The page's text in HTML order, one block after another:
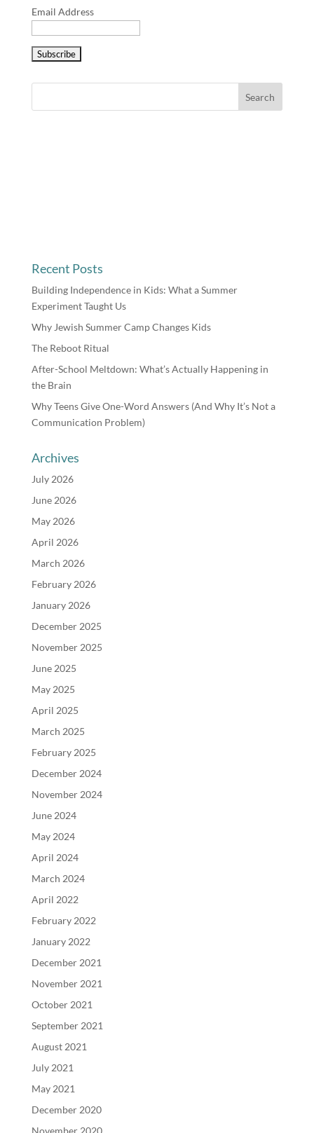
Email Address
Recent Posts
Building Independence in Kids: What a Summer
Experiment Taught Us
Why Jewish Summer Camp Changes Kids
The Reboot Ritual
After-School Meltdown: What’s Actually Happening in
the Brain
Why Teens Give One-Word Answers (And Why It’s Not a
Communication Problem)
Archives
July 2026
June 2026
May 2026
April 2026
March 2026
February 2026
January 2026
December 2025
November 2025
June 2025
May 2025
April 2025
March 2025
February 2025
December 2024
November 2024
June 2024
May 2024
April 2024
March 2024
April 2022
February 2022
January 2022
December 2021
November 2021
October 2021
September 2021
August 2021
July 2021
May 2021
December 2020